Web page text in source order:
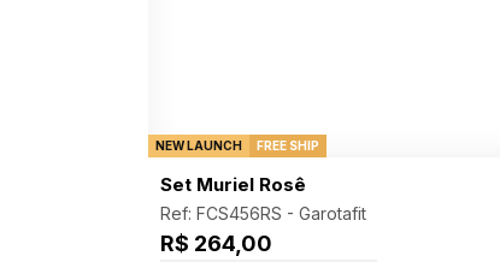
NEW LAUNCH FREE SHIP
Set Muriel Rosê
Ref: FCS456RS - Garotafit
R$ 264,00